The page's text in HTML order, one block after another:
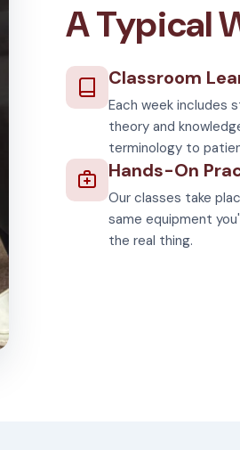
A Typical
Classroom
Each week includes
theory and
terminology to
Hands-On
Our classes take
same equipment
the real thing.